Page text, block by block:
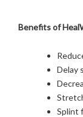
Benefits of
Delay
Splint